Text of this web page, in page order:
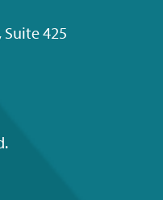
Suite 425